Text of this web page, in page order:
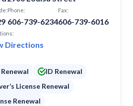
Phone:
606-739-6234
Fax:
606-739-6016
Directions
ID Renewal
License Renewal
Renewal